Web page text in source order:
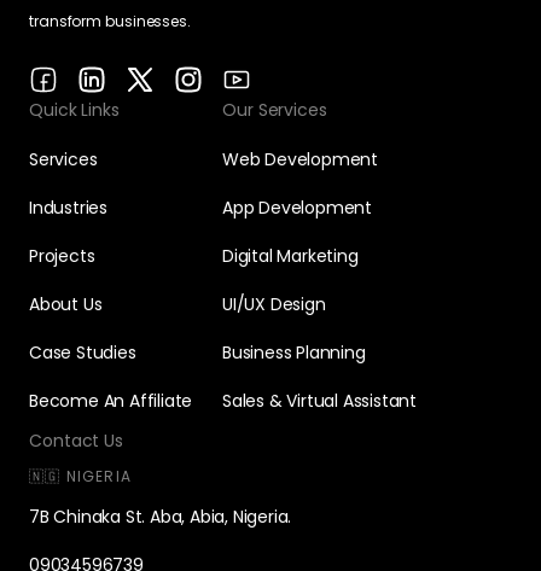
transform businesses.
Quick Links
Services
Industries
Projects
About Us
Case Studies
Become An Affiliate
Our Services
Web Development
App Development
Digital Marketing
UI/UX Design
Business Planning
Sales & Virtual Assistant
Contact Us
🇳🇬 NIGERIA
7B Chinaka St. Aba, Abia, Nigeria.
09034596739